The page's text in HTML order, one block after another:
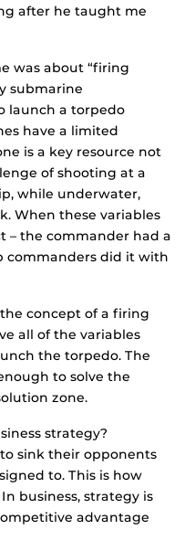
after he taught me
was about “firing
submarine
launch a torpedo
have a limited
is a key resource not
of shooting at a
while underwater,
When these variables
– the commander had a
commanders did it with
concept of a firing
all of the variables
the torpedo. The
to solve the
zone.
strategy?
sink their opponents
to. This is how
business, strategy is
advantage